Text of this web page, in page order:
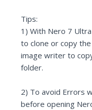
Tips:
1) With Nero 7
to clone or copy
image writer to
folder.
2) To avoid Errors
before opening